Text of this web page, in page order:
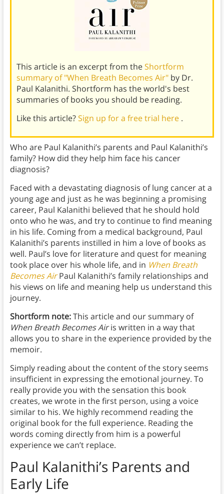
This article is an excerpt from theShortform
summary of "When Breath Becomes Air" by Dr.
Paul Kalanithi. Shortform has the world's best
summaries of books you should be reading.
Like this article?Sign up for a free trial here .
Who are Paul Kalanithi’s parents and Paul Kalanithi’s
family? How did they help him face his cancer
diagnosis?
Faced with a devastating diagnosis of lung cancer at a
young age and just as he was beginning a promising
career, Paul Kalanithi believed that he should hold
onto who he was, and try to continue to find meaning
in his life. Coming from a medical background, Paul
Kalanithi’s parents instilled in him a love of books as
well. Paul’s love for literature and quest for meaning
took place over his whole life, and in When Breath
Becomes Air Paul Kalanithi’s family relationships and
his views on life and meaning help us understand this
journey.
Shortform note:This article and our summary of
When Breath Becomes Airis written in a way that
allows you to share in the experience provided by the
memoir.
Simply reading about the content of the story seems
insufficient in expressing the emotional journey. To
really provide you with the sensation this book
creates, we wrote in the first person, using a voice
similar to his. We highly recommend reading the
original book for the full experience. Reading the
words coming directly from him is a powerful
experience we can’t replace.
Paul Kalanithi’s Parents and
Early Life